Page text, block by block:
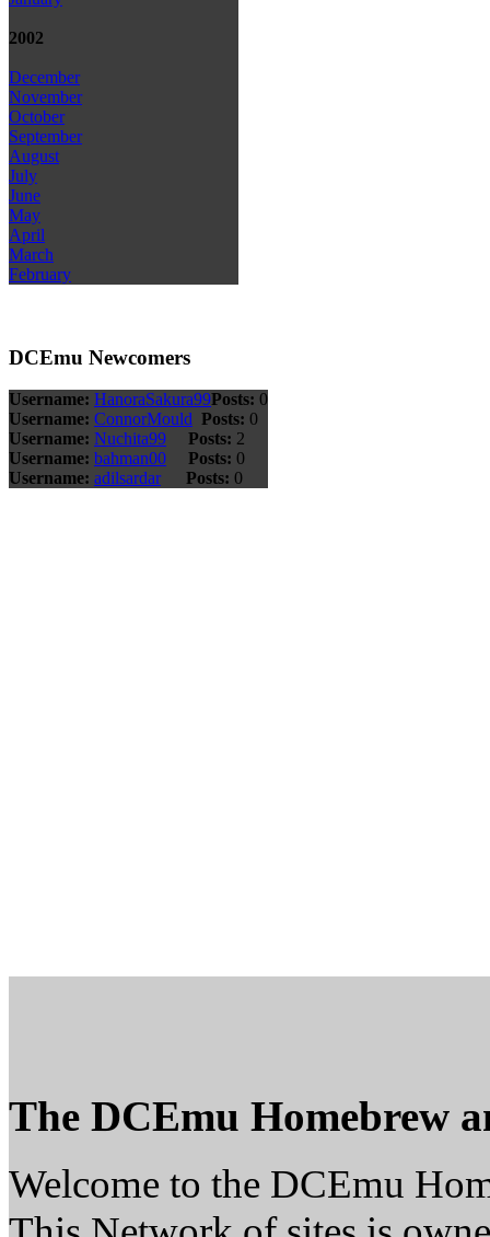
2002
December
November
October
September
August
July
June
May
April
March
February
DCEmu Newcomers
Username: HanoraSakura99Posts: 0
Username: ConnorMould Posts: 0
Username: Nuchita99 Posts: 2
Username: bahman00 Posts: 0
Username: adilsardar Posts: 0
The DCEmu Homebrew
Welcome to the DCEmu